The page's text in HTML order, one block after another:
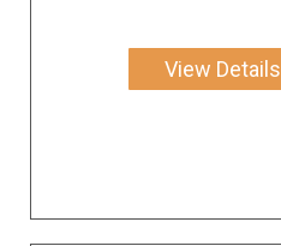
View Details